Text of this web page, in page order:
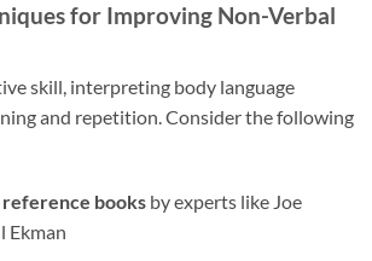
for Improving Non-Verbal
skill, interpreting body language
and repetition. Consider the following
reference booksby experts like Joe
Ekman